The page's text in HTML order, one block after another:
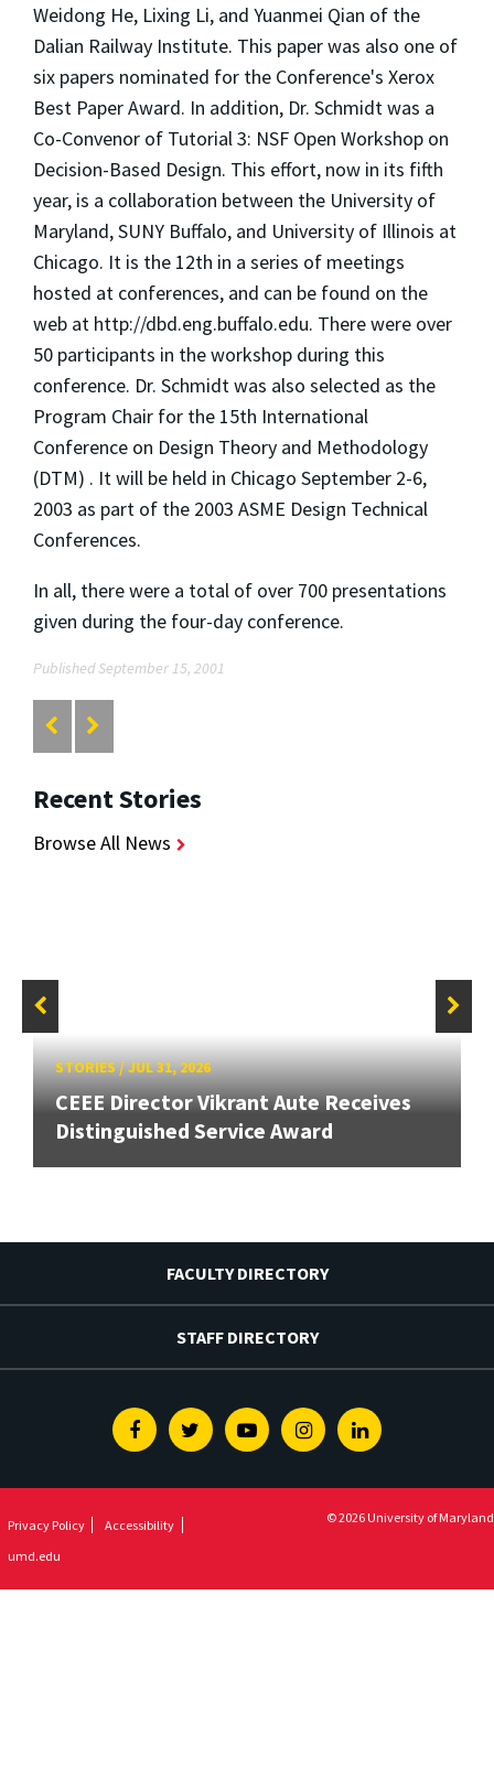
Weidong He, Lixing Li, and Yuanmei Qian of the
Dalian Railway Institute. This paper was also one of
six papers nominated for the Conference's Xerox
Best Paper Award. In addition, Dr. Schmidt was a
Co-Convenor of Tutorial 3: NSF Open Workshop on
Decision-Based Design. This effort, now in its fifth
year, is a collaboration between the University of
Maryland, SUNY Buffalo, and University of Illinois at
Chicago. It is the 12th in a series of meetings
hosted at conferences, and can be found on the
web at http://dbd.eng.buffalo.edu. There were over
50 participants in the workshop during this
conference. Dr. Schmidt was also selected as the
Program Chair for the 15th International
Conference on Design Theory and Methodology
(DTM) . It will be held in Chicago September 2-6,
2003 as part of the 2003 ASME Design Technical
Conferences.
In all, there were a total of over 700 presentations
given during the four-day conference.
Published September 15, 2001
Recent Stories
Browse All News
STORIES/JUL 31, 2026
CEEE Director Vikrant Aute Receives
Distinguished Service Award
FACULTY DIRECTORY
STAFF DIRECTORY
FacebookTwitterYoutubeInstagramLinkedin
Privacy Policy
Accessibility
umd.edu
© 2026 University of Maryland